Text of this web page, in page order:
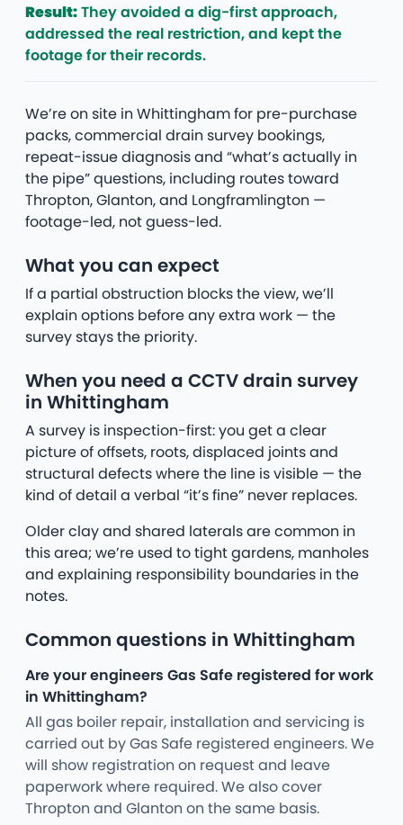
Result:They avoided a dig-first approach,
addressed the real restriction, and kept the
footage for their records.
We’re on site in Whittingham for pre-purchase
packs, commercial drain survey bookings,
repeat-issue diagnosis and “what’s actually in
the pipe” questions, including routes toward
Thropton, Glanton, and Longframlington —
footage-led, not guess-led.
What you can expect
If a partial obstruction blocks the view, we’ll
explain options before any extra work — the
survey stays the priority.
When you need a CCTV drain survey
in Whittingham
A survey is inspection-first: you get a clear
picture of offsets, roots, displaced joints and
structural defects where the line is visible — the
kind of detail a verbal “it’s fine” never replaces.
Older clay and shared laterals are common in
this area; we’re used to tight gardens, manholes
and explaining responsibility boundaries in the
notes.
Common questions in Whittingham
Are your engineers Gas Safe registered for work
in Whittingham?
All gas boiler repair, installation and servicing is
carried out by Gas Safe registered engineers. We
will show registration on request and leave
paperwork where required. We also cover
Thropton and Glanton on the same basis.